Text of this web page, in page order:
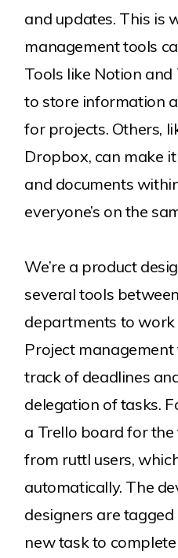
and updates. This is
management tools
Tools like Notion
to store information
for projects. Others,
Dropbox, can make
and documents
everyone’s on the
We’re a product
several tools
departments to work
Project
track of deadlines
delegation of tasks.
a Trello board for
from ruttl users,
automatically. The
designers are
new task to